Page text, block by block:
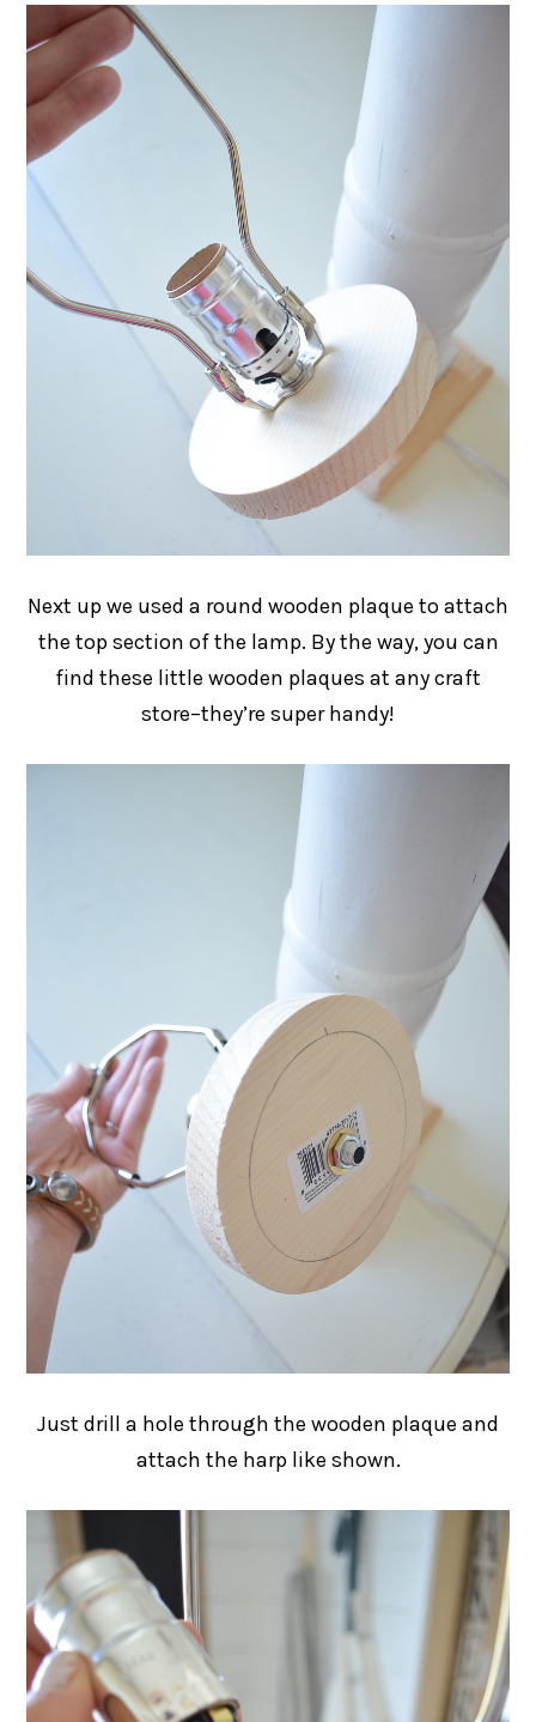
Next up we used a round wooden plaque to attach
the top section of the lamp. By the way, you can
find these little wooden plaques at any craft
store–they’re super handy!
Just drill a hole through the wooden plaque and
attach the harp like shown.